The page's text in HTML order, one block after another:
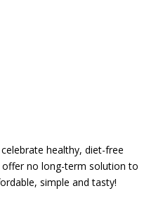
healthy, diet-free
no long-term solution to
simple and tasty!